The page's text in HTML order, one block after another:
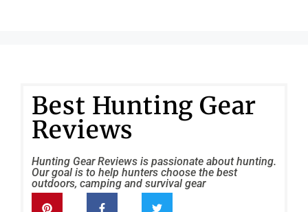
Best Hunting Gear
Reviews
Hunting Gear Reviews is passionate about hunting.
Our goal is to help hunters choose the best
outdoors, camping and survival gear